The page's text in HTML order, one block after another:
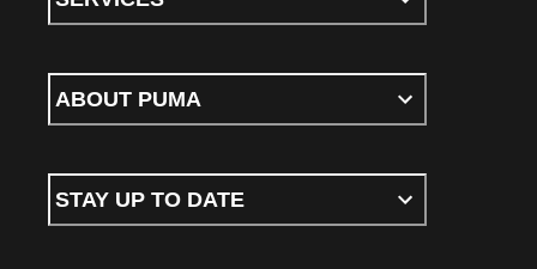
ABOUT PUMA
STAY UP TO DATE